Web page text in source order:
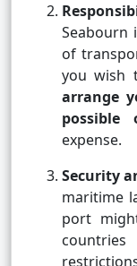
Seabourn
of
you wish
arrange
possible
expense.
Security
maritime
port